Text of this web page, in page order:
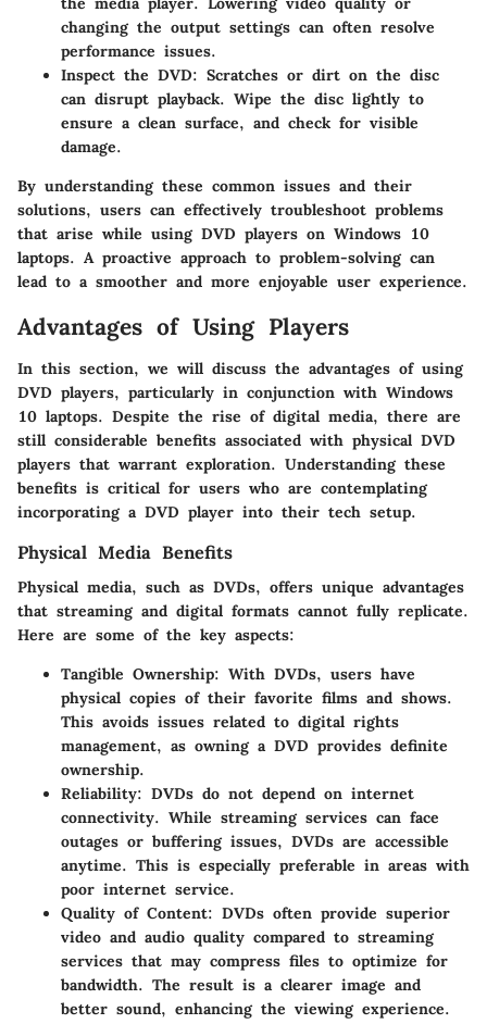
changing the output settings can often resolve
performance issues.
Inspect the DVD: Scratches or dirt on the disc
can disrupt playback. Wipe the disc lightly to
ensure a clean surface, and check for visible
damage.
By understanding these common issues and their
solutions, users can effectively troubleshoot problems
that arise while using DVD players on Windows 10
laptops. A proactive approach to problem-solving can
lead to a smoother and more enjoyable user experience.
Advantages of Using Players
In this section, we will discuss the advantages of using
DVD players, particularly in conjunction with Windows
10 laptops. Despite the rise of digital media, there are
still considerable benefits associated with physical DVD
players that warrant exploration. Understanding these
benefits is critical for users who are contemplating
incorporating a DVD player into their tech setup.
Physical Media Benefits
Physical media, such as DVDs, offers unique advantages
that streaming and digital formats cannot fully replicate.
Here are some of the key aspects:
Tangible Ownership: With DVDs, users have
physical copies of their favorite films and shows.
This avoids issues related to digital rights
management, as owning a DVD provides definite
ownership.
Reliability: DVDs do not depend on internet
connectivity. While streaming services can face
outages or buffering issues, DVDs are accessible
anytime. This is especially preferable in areas with
poor internet service.
Quality of Content: DVDs often provide superior
video and audio quality compared to streaming
services that may compress files to optimize for
bandwidth. The result is a clearer image and
better sound, enhancing the viewing experience.